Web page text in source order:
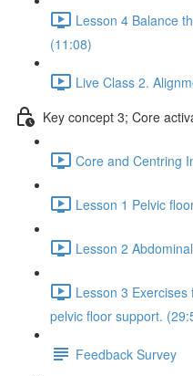
Lesson 4 Balance
(11:08)
Live Class 2.
Key concept 3; Core
Core and Centring
Lesson 1 Pelvic
Lesson 2
Lesson 3
pelvic floor support.
Feedback Survey